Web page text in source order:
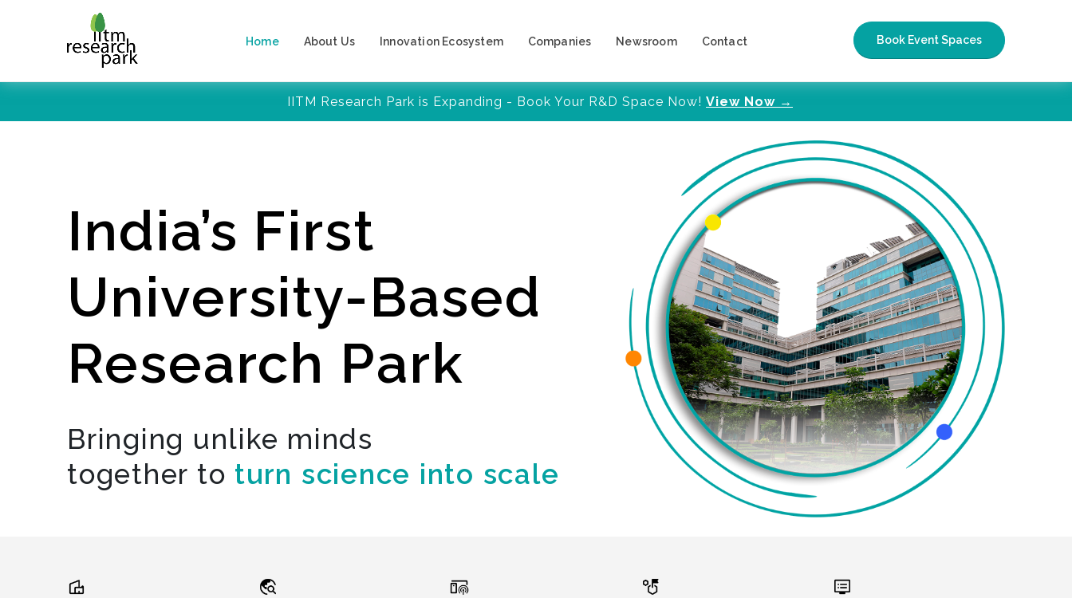
Home About Us Innovation Ecosystem Companies Newsroom Contact Book Event Spaces
IITM Research Park is Expanding - Book Your R&D Space Now! View Now →
India’s First
University-Based
Research Park
Bringing unlike minds
together to turn science into scale